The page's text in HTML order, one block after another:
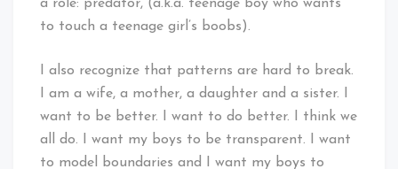
a role: predator, (a.k.a. teenage boy who wants
to touch a teenage girl’s boobs).
I also recognize that patterns are hard to break.
I am a wife, a mother, a daughter and a sister. I
want to be better. I want to do better. I think we
all do. I want my boys to be transparent. I want
to model boundaries and I want my boys to